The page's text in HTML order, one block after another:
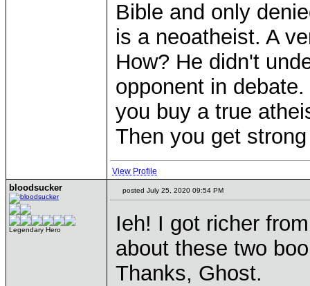
Bible and only
is a neoatheist. A
How? He didn't
opponent in
you buy a true
Then you get
View Profile
bloodsucker
Legendary Hero
posted July 25, 2020 09:54 PM
Ieh! I got richer
about these two
Thanks, Ghost.